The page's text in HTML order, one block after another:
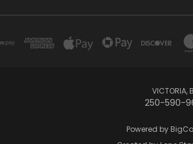
VICTORIA,
250-590-
Powered by